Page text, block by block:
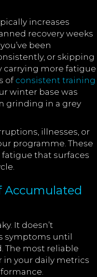
increases
recovery weeks
been
or skipping
carrying more fatigue
of consistent training
winter base was
grinding in a grey
illnesses, or
programme. These
that surfaces
Accumulated
It doesn’t
symptoms until
The most reliable
in your daily metrics